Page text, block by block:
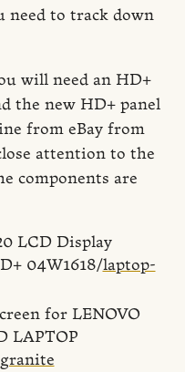
need to track down
will need an HD+
the new HD+ panel
from eBay from
attention to the
components are
LCD Display
04W1618/laptop-
for LENOVO
LAPTOP